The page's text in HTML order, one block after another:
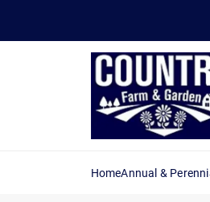
HomeAnnual &